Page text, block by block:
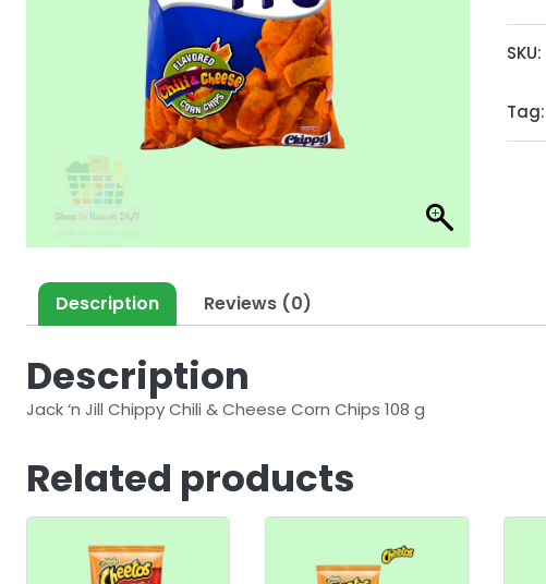
SKU:
Tag:
Description Reviews (0)
Description
Jack ‘n Jill Chippy Chili & Cheese Corn Chips 108 g
Related products